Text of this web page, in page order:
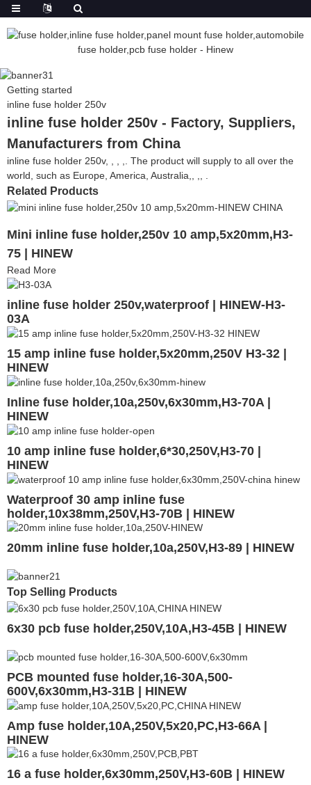
Getting started
inline fuse holder 250v
inline fuse holder 250v - Factory, Suppliers,
Manufacturers from China
inline fuse holder 250v, , , ,. The product will supply to all over the
world, such as Europe, America, Australia,, ,, .
Related Products
Mini inline fuse holder,250v 10 amp,5x20mm,H3-
75 | HINEW
Read More
inline fuse holder 250v,waterproof | HINEW-H3-
03A
15 amp inline fuse holder,5x20mm,250V H3-32 |
HINEW
Inline fuse holder,10a,250v,6x30mm,H3-70A |
HINEW
10 amp inline fuse holder,6*30,250V,H3-70 |
HINEW
Waterproof 30 amp inline fuse
holder,10x38mm,250V,H3-70B | HINEW
20mm inline fuse holder,10a,250V,H3-89 | HINEW
Top Selling Products
6x30 pcb fuse holder,250V,10A,H3-45B | HINEW
PCB mounted fuse holder,16-30A,500-
600V,6x30mm,H3-31B | HINEW
Amp fuse holder,10A,250V,5x20,PC,H3-66A |
HINEW
16 a fuse holder,6x30mm,250V,H3-60B | HINEW